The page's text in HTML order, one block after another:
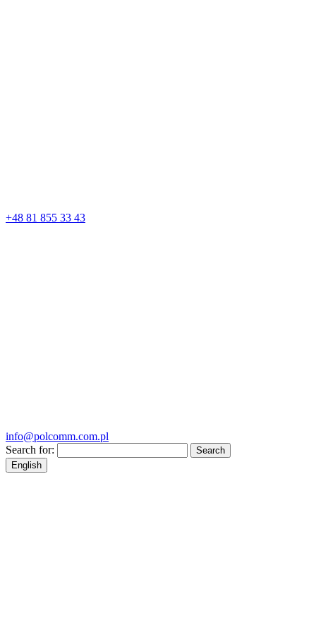
+48 81 855 33 43
info@polcomm.com.pl
Search for:
English